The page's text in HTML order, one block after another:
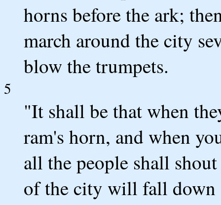
horns before the ark;
march around the city
blow the trumpets.
5
"It shall be that when
ram's horn, and when
all the people shall
of the city will fall down